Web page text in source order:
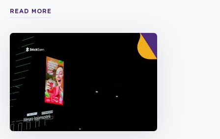
READ MORE